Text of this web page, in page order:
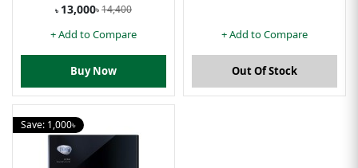
৳ 13,000৳ 14,400
+ Add to Compare
Buy Now
+ Add to Compare
Out Of Stock
Save: 1,000৳